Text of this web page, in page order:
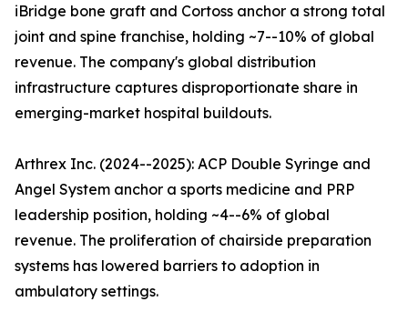
iBridge bone graft and Cortoss anchor a strong total
joint and spine franchise, holding ~7--10% of global
revenue. The company's global distribution
infrastructure captures disproportionate share in
emerging-market hospital buildouts.
Arthrex Inc. (2024--2025): ACP Double Syringe and
Angel System anchor a sports medicine and PRP
leadership position, holding ~4--6% of global
revenue. The proliferation of chairside preparation
systems has lowered barriers to adoption in
ambulatory settings.